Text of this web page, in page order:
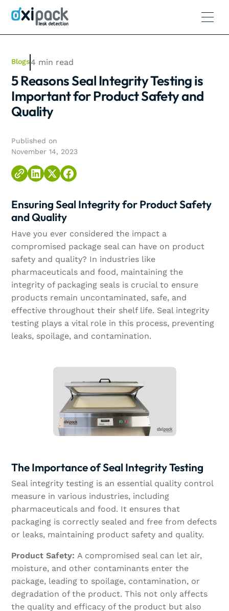
Blogs4 min read
5 Reasons Seal Integrity Testing is
Important for Product Safety and
Quality
Published on
November 14, 2023
Ensuring Seal Integrity for Product Safety
and Quality
Have you ever considered the impact a
compromised package seal can have on product
safety and quality? In industries like
pharmaceuticals and food, maintaining the
integrity of packaging seals is crucial to ensure
products remain uncontaminated, safe, and
effective throughout their shelf life. Seal integrity
testing plays a vital role in this process, preventing
leaks, spoilage, and contamination.
The Importance of Seal Integrity Testing
Seal integrity testing is an essential quality control
measure in various industries, including
pharmaceuticals and food. It ensures that
packaging is correctly sealed and free from defects
or leaks, maintaining product safety and quality.
Product Safety:A compromised seal can let air,
moisture, and other contaminants enter the
package, leading to spoilage, contamination, or
degradation of the product. This not only affects
the quality and efficacy of the product but also